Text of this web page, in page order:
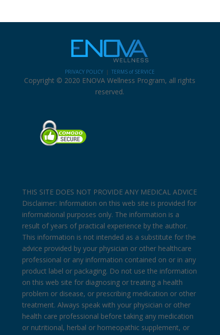
PRIVACY POLICY |TERMS of SERVICE
Copyright © 2020 ENOVA Wellness Program, all rights
reserved.
THIS SITE DOES NOT PROVIDE ANY MEDICAL ADVICE
Disclaimer: Information on this web site is provided for
informational purposes only. The information is a
result of years of practical experience by the author.
This information is not intended as a substitute for the
advice provided by your physician or other healthcare
professional or any information contained on or in any
product label or packaging. Do not use the information
on this web site for diagnosing or treating a health
problem or disease, or prescribing medication or other
treatment. Always speak with your physician or other
health care professional before taking any medication
or nutritional, herbal or homeopathic supplement, or